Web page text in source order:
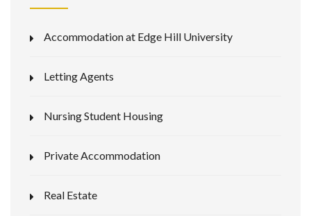
Accommodation at Edge Hill University
Letting Agents
Nursing Student Housing
Private Accommodation
Real Estate